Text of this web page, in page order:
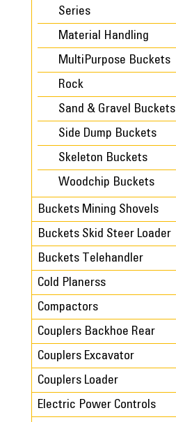
Series
Material Handling
MultiPurpose Buckets
Rock
Sand & Gravel Buckets
Side Dump Buckets
Skeleton Buckets
Woodchip Buckets
Buckets Mining Shovels
Buckets Skid Steer Loader
Buckets Telehandler
Cold Planerss
Compactors
Couplers Backhoe Rear
Couplers Excavator
Couplers Loader
Electric Power Controls